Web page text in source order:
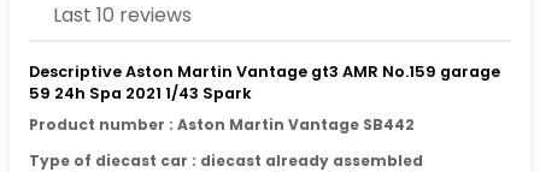
Last 10 reviews
Descriptive Aston Martin Vantage gt3 AMR No.159 garage
59 24h Spa 2021 1/43 Spark
Product number : Aston Martin Vantage SB442
Type of diecast car : diecast already assembled